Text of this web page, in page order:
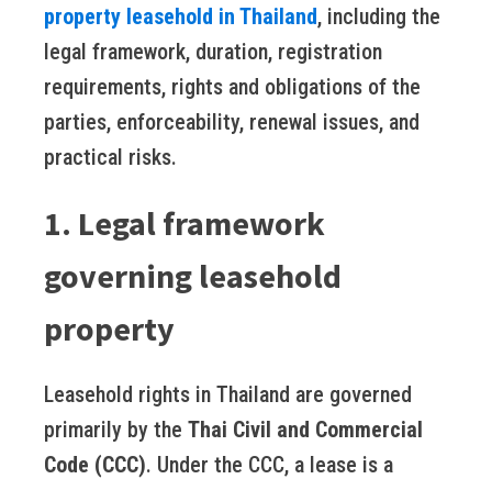
property leasehold in Thailand, including the
legal framework, duration, registration
requirements, rights and obligations of the
parties, enforceability, renewal issues, and
practical risks.
1. Legal framework
governing leasehold
property
Leasehold rights in Thailand are governed
primarily by the Thai Civil and Commercial
Code (CCC). Under the CCC, a lease is a